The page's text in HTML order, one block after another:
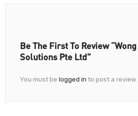
Be The First To Review
Solutions Pte Ltd”
You must be logged in to post a review.